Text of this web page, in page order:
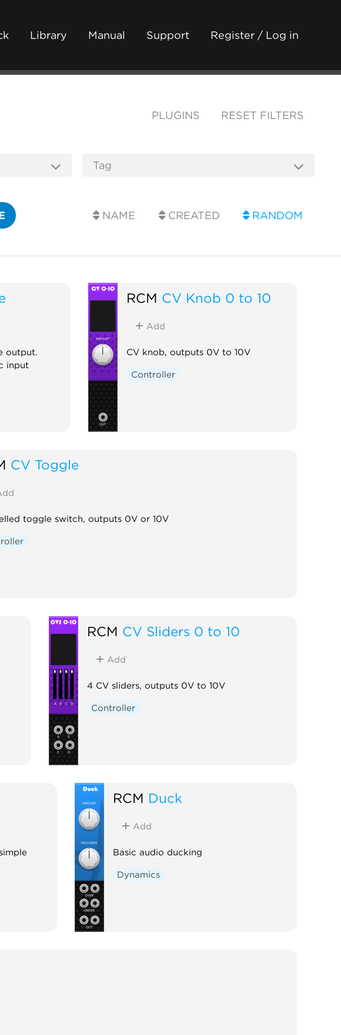
Library Manual Support Register / Log in
PLUGINS RESET FILTERS
NAME CREATED RANDOM
output.
input
RCM CV Knob 0 to 10
Add
CV knob, outputs 0V to 10V
Controller
CV Toggle
toggle switch, outputs 0V or 10V
RCM CV Sliders 0 to 10
Add
4 CV sliders, outputs 0V to 10V
Controller
RCM Duck
Add
Basic audio ducking
Dynamics